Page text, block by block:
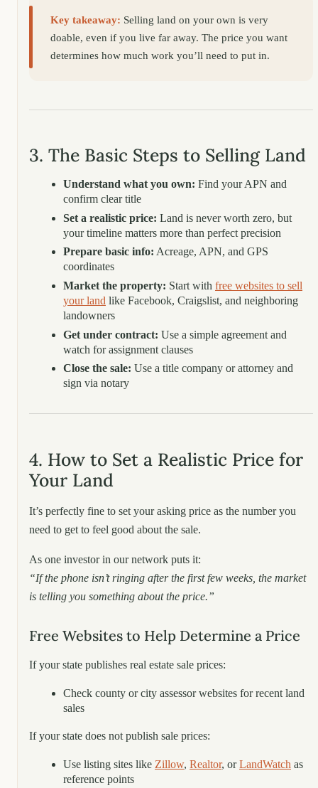
Key takeaway: Selling land on your own is very
doable, even if you live far away. The price you want
determines how much work you’ll need to put in.
3. The Basic Steps to Selling Land
Understand what you own: Find your APN and
confirm clear title
Set a realistic price: Land is never worth zero, but
your timeline matters more than perfect precision
Prepare basic info: Acreage, APN, and GPS
coordinates
Market the property: Start with free websites to sell
your land like Facebook, Craigslist, and neighboring
landowners
Get under contract: Use a simple agreement and
watch for assignment clauses
Close the sale: Use a title company or attorney and
sign via notary
4. How to Set a Realistic Price for
Your Land
It’s perfectly fine to set your asking price as the number you
need to get to feel good about the sale.
As one investor in our network puts it:
“If the phone isn’t ringing after the first few weeks, the market
is telling you something about the price.”
Free Websites to Help Determine a Price
If your state publishes real estate sale prices:
Check county or city assessor websites for recent land
sales
If your state does not publish sale prices:
Use listing sites like Zillow, Realtor, orLandWatch as
reference points